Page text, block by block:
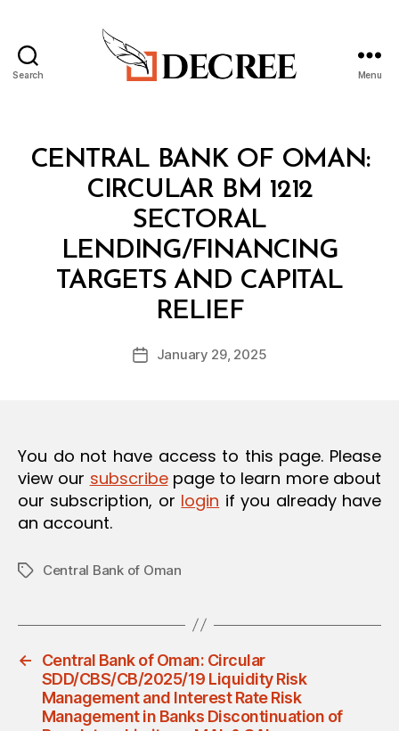
Search Menu
Categories
CENTRAL BANK OF OMAN:
CIRCULAR BM 1212
SECTORAL
LENDING/FINANCING
TARGETS AND CAPITAL
RELIEF
Post
author
B
y
d
PostJanuary 29, 2025
You do not have access to this page. Please
view our subscribepage to learn more about
our subscription, or login if you already have
an account.
TagsCentral Bank of Oman
←
Central Bank of Oman: Circular
SDD/CBS/CB/2025/19 Liquidity Risk
Management and Interest Rate Risk
Management in Banks Discontinuation of